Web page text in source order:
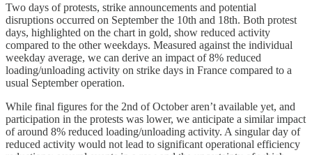
Two days of protests, strike announcements and potential
disruptions occurred on September the 10th and 18th. Both protest
days, highlighted on the chart in gold, show reduced activity
compared to the other weekdays. Measured against the individual
weekday average, we can derive an impact of 8% reduced
loading/unloading activity on strike days in France compared to a
usual September operation.
While final figures for the 2nd of October aren’t available yet, and
participation in the protests was lower, we anticipate a similar impact
of around 8% reduced loading/unloading activity. A singular day of
reduced activity would not lead to significant operational efficiency